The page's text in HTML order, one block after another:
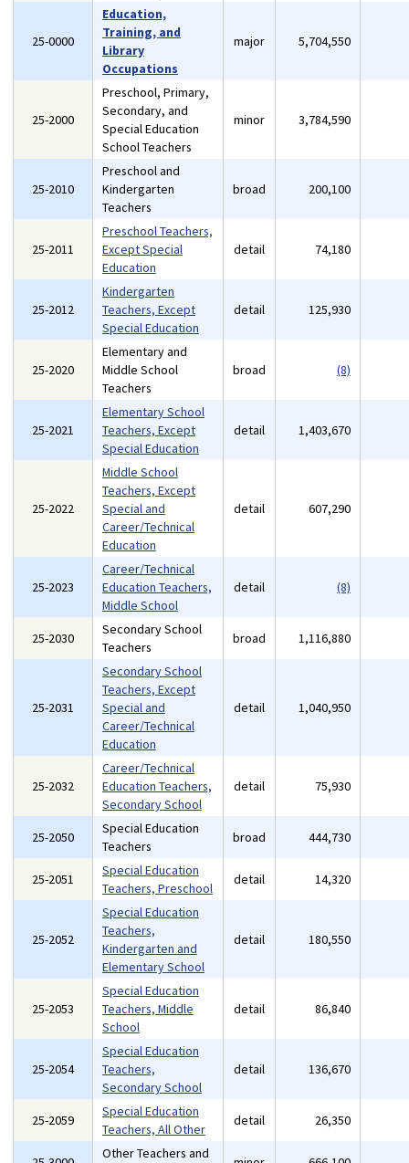
25-0000
Education,
Training, and
Library
Occupations
major 5,704,550
25-2000
Preschool, Primary,
Secondary, and
Special Education
School Teachers
minor 3,784,590
25-2010
Preschool and
Kindergarten
Teachers
broad 200,100
25-2011
Preschool Teachers,
Except Special
Education
detail 74,180
25-2012
Kindergarten
Teachers, Except
Special Education
detail 125,930
25-2020
Elementary and
Middle School
Teachers
broad (8)
25-2021
Elementary School
Teachers, Except
Special Education
detail 1,403,670
25-2022
Middle School
Teachers, Except
Special and
Career/Technical
Education
detail 607,290
25-2023
Career/Technical
Education Teachers,
Middle School
detail (8)
25-2030
Secondary School
Teachers
broad 1,116,880
25-2031
Secondary School
Teachers, Except
Special and
Career/Technical
Education
detail 1,040,950
25-2032
Career/Technical
Education Teachers,
Secondary School
detail 75,930
25-2050
Special Education
Teachers
broad 444,730
25-2051
Special Education
Teachers, Preschool
detail 14,320
25-2052
Special Education
Teachers,
Kindergarten and
Elementary School
detail 180,550
25-2053
Special Education
Teachers, Middle
School
detail 86,840
25-2054
Special Education
Teachers,
Secondary School
detail 136,670
25-2059
Special Education
Teachers, All Other
detail 26,350
Other Teachers and